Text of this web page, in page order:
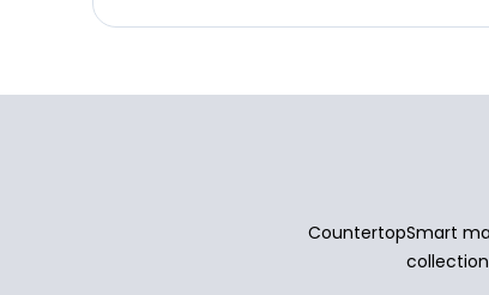
CountertopSmart